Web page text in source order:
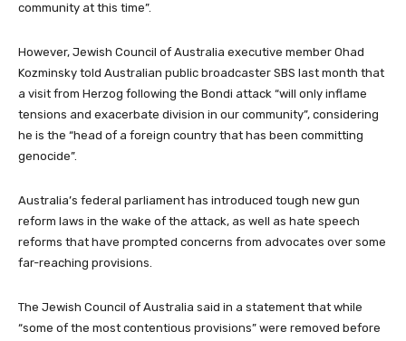
community at this time”.
However, Jewish Council of Australia executive member Ohad
Kozminsky told Australian public broadcaster SBS last month that
a visit from Herzog following the Bondi attack “will only inflame
tensions and exacerbate division in our community”, considering
he is the “head of a foreign country that has been committing
genocide”.
Australia’s federal parliament has introduced tough new gun
reform laws in the wake of the attack, as well as hate speech
reforms that have prompted concerns from advocates over some
far-reaching provisions.
The Jewish Council of Australia said in a statement that while
“some of the most contentious provisions” were removed before